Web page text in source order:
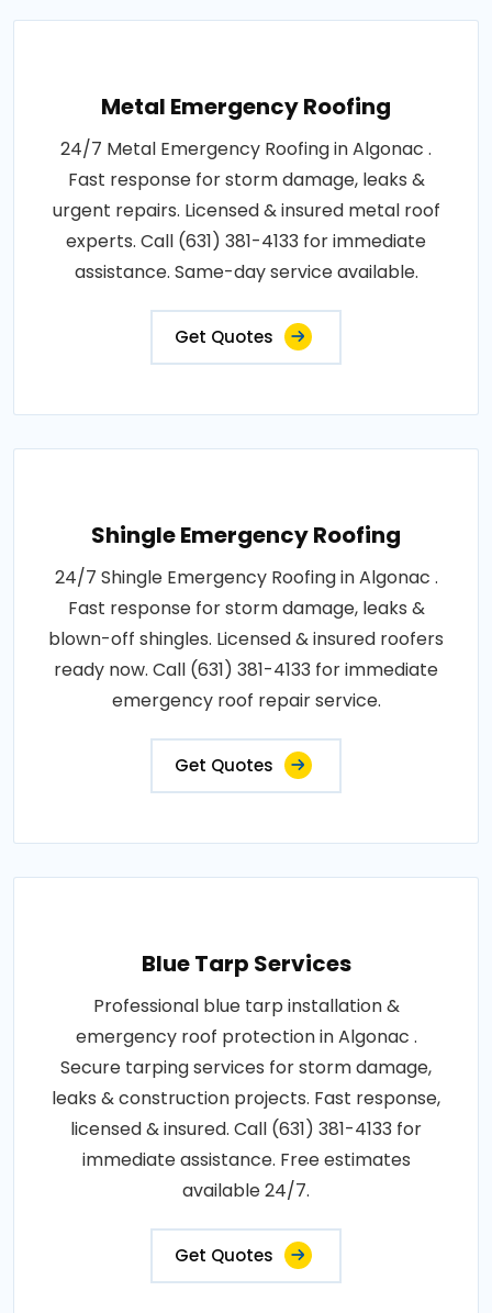
Metal Emergency Roofing
24/7 Metal Emergency Roofing in Algonac .
Fast response for storm damage, leaks &
urgent repairs. Licensed & insured metal roof
experts. Call (631) 381-4133 for immediate
assistance. Same-day service available.
Get Quotes
Shingle Emergency Roofing
24/7 Shingle Emergency Roofing in Algonac .
Fast response for storm damage, leaks &
blown-off shingles. Licensed & insured roofers
ready now. Call (631) 381-4133 for immediate
emergency roof repair service.
Get Quotes
Blue Tarp Services
Professional blue tarp installation &
emergency roof protection in Algonac .
Secure tarping services for storm damage,
leaks & construction projects. Fast response,
licensed & insured. Call (631) 381-4133 for
immediate assistance. Free estimates
available 24/7.
Get Quotes